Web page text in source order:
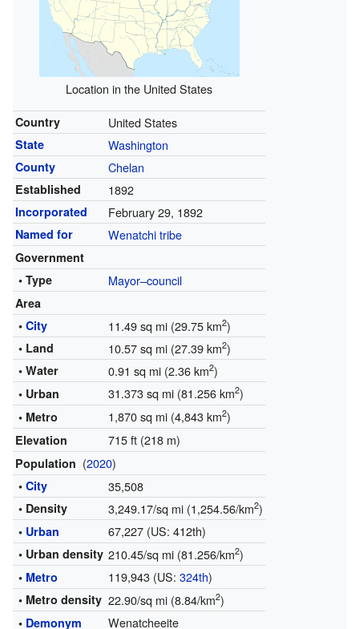
Location in the United States
Country United States
State Washington
County Chelan
Established 1892
Incorporated February 29, 1892
Named for Wenatchi tribe
Government
• Type
Mayor–council
Area
• City 11.49 sq mi (29.75 km2)
• Land 10.57 sq mi (27.39 km2)
• Water 0.91 sq mi (2.36 km2)
• Urban 31.373 sq mi (81.256 km2)
• Metro 1,870 sq mi (4,843 km2)
Elevation 715 ft (218 m)
Population (2020)
• City 35,508
• Density 3,249.17/sq mi (1,254.56/km2)
• Urban 67,227 (US: 412th)
• Urban density 210.45/sq mi (81.256/km2)
• Metro 119,943 (US: 324th)
• Metro density 22.90/sq mi (8.84/km2)
• Demonym Wenatcheeite